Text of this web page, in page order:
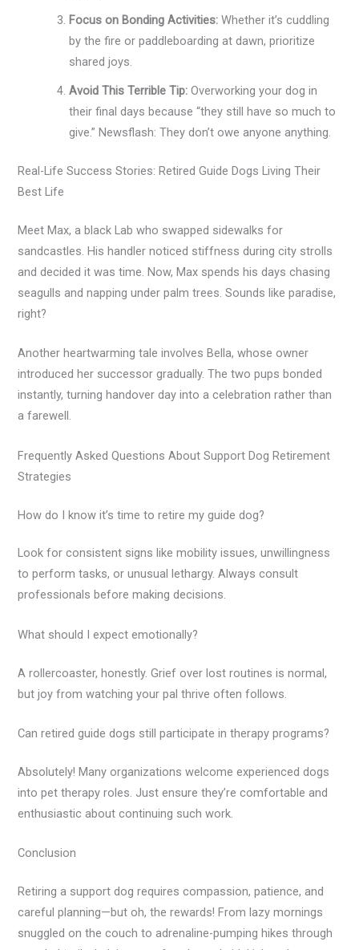
Focus on Bonding Activities: Whether it’s cuddling
by the fire or paddleboarding at dawn, prioritize
shared joys.
Avoid This Terrible Tip: Overworking your dog in
their final days because “they still have so much to
give.” Newsflash: They don’t owe anyone anything.
Real-Life Success Stories: Retired Guide Dogs Living Their
Best Life
Meet Max, a black Lab who swapped sidewalks for
sandcastles. His handler noticed stiffness during city strolls
and decided it was time. Now, Max spends his days chasing
seagulls and napping under palm trees. Sounds like paradise,
right?
Another heartwarming tale involves Bella, whose owner
introduced her successor gradually. The two pups bonded
instantly, turning handover day into a celebration rather than
a farewell.
Frequently Asked Questions About Support Dog Retirement
Strategies
How do I know it’s time to retire my guide dog?
Look for consistent signs like mobility issues, unwillingness
to perform tasks, or unusual lethargy. Always consult
professionals before making decisions.
What should I expect emotionally?
A rollercoaster, honestly. Grief over lost routines is normal,
but joy from watching your pal thrive often follows.
Can retired guide dogs still participate in therapy programs?
Absolutely! Many organizations welcome experienced dogs
into pet therapy roles. Just ensure they’re comfortable and
enthusiastic about continuing such work.
Conclusion
Retiring a support dog requires compassion, patience, and
careful planning—but oh, the rewards! From lazy mornings
snuggled on the couch to adrenaline-pumping hikes through